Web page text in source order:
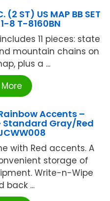
(2 ST) US MAP BB SET
8 T-8160BN
11 pieces: state
mountain chains on
plus a ...
Accents –
Gray/Red
with Red accents. A
storage of
Write-n-Wipe
back ...